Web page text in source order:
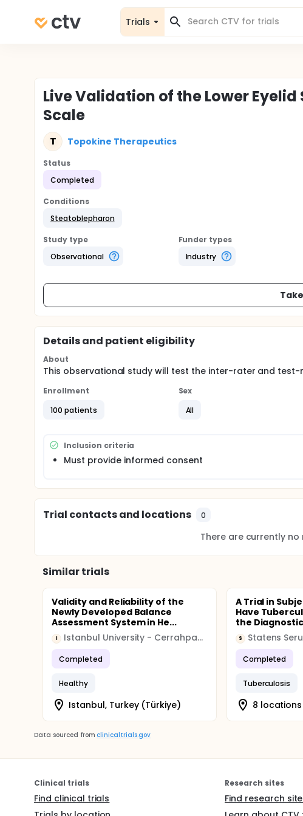
Trials
Live Validation of the Lower
Scale
T Topokine Therapeutics
Status
Completed
Conditions
Steatoblepharon
Study type
Observational
Funder types
Industry
Details and patient eligibility
About
This observational study will test the inter-rater and test-
Enrollment
100 patients
Sex
All
Inclusion criteria
Must provide informed consent
Trial contacts and locations 0
There are currently
Similar trials
Validity and Reliability of the
Newly Developed Balance
Assessment System in He...
I Istanbul University - Cerrahpasa
Completed
Healthy
Istanbul, Turkey (Türkiye)
A Trial in
Have
the Diagnostic
S Statens
Completed
Tuberculosis
8 locations
Data sourced from clinicaltrials.gov
Clinical trials
Find clinical trials
Research sites
Find research